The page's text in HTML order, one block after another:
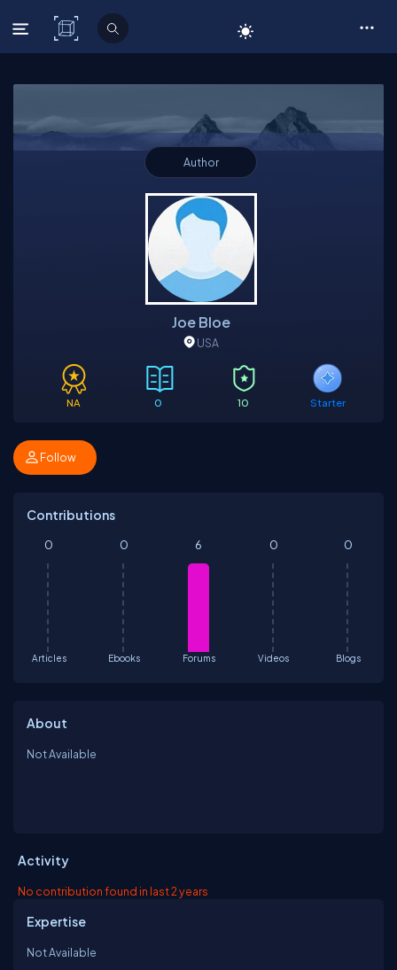
C# Corner
Author
Joe Bloe
USA
NA 0 10 Starter
Follow
Contributions
Articles
0
Ebooks
0
Forums
6
Videos
0
Blogs
0
About
Not Available
Activity
No contribution found in last 2 years
Expertise
Not Available